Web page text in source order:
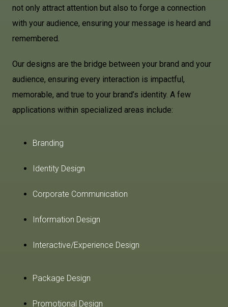
not only attract attention but also to forge a connection
with your audience, ensuring your message is heard and
remembered.
Our designs are the bridge between your brand and your
audience, ensuring every interaction is impactful,
memorable, and true to your brand’s identity. A few
applications within specialized areas include:
Branding
Identity Design
Corporate Communication
Information Design
Interactive/Experience Design
Package Design
Promotional Design